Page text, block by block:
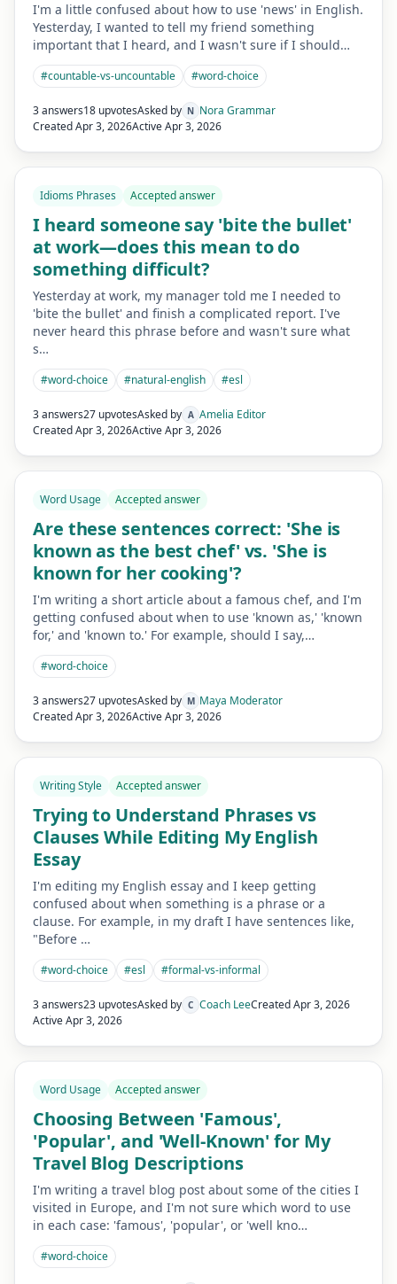
I'm a little confused about how to use 'news' in English.
Yesterday, I wanted to tell my friend something
important that I heard, and I wasn't sure if I should…
#countable-vs-uncountable #word-choice
3 answers18 upvotesAsked by N Nora Grammar
CreatedApr 3, 2026ActiveApr 3, 2026
Idioms Phrases Accepted answer
I heard someone say 'bite the bullet'
at work—does this mean to do
something difficult?
Yesterday at work, my manager told me I needed to
'bite the bullet' and finish a complicated report. I've
never heard this phrase before and wasn't sure what
s…
#word-choice #natural-english #esl
3 answers27 upvotesAsked by A Amelia Editor
CreatedApr 3, 2026ActiveApr 3, 2026
Word Usage Accepted answer
Are these sentences correct: 'She is
known as the best chef' vs. 'She is
known for her cooking'?
I'm writing a short article about a famous chef, and I'm
getting confused about when to use 'known as,' 'known
for,' and 'known to.' For example, should I say,…
#word-choice
3 answers27 upvotesAsked by M Maya Moderator
CreatedApr 3, 2026ActiveApr 3, 2026
Writing Style Accepted answer
Trying to Understand Phrases vs
Clauses While Editing My English
Essay
I'm editing my English essay and I keep getting
confused about when something is a phrase or a
clause. For example, in my draft I have sentences like,
"Before …
#word-choice #esl #formal-vs-informal
3 answers23 upvotesAsked by C Coach LeeCreatedApr 3, 2026
ActiveApr 3, 2026
Word Usage Accepted answer
Choosing Between 'Famous',
'Popular', and 'Well-Known' for My
Travel Blog Descriptions
I'm writing a travel blog post about some of the cities I
visited in Europe, and I'm not sure which word to use
in each case: 'famous', 'popular', or 'well kno…
#word-choice